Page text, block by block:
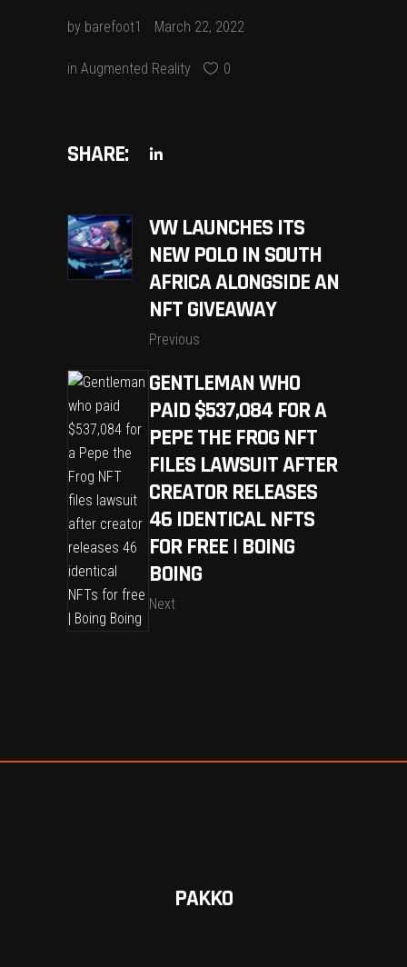
by barefoot1 March 22, 2022
in Augmented Reality 0
SHARE:
VW LAUNCHES ITS
NEW POLO IN SOUTH
AFRICA ALONGSIDE AN
NFT GIVEAWAY
Previous
GENTLEMAN WHO
PAID $537,084 FOR A
PEPE THE FROG NFT
FILES LAWSUIT AFTER
CREATOR RELEASES
46 IDENTICAL NFTS
FOR FREE | BOING
BOING
Next
PAKKO